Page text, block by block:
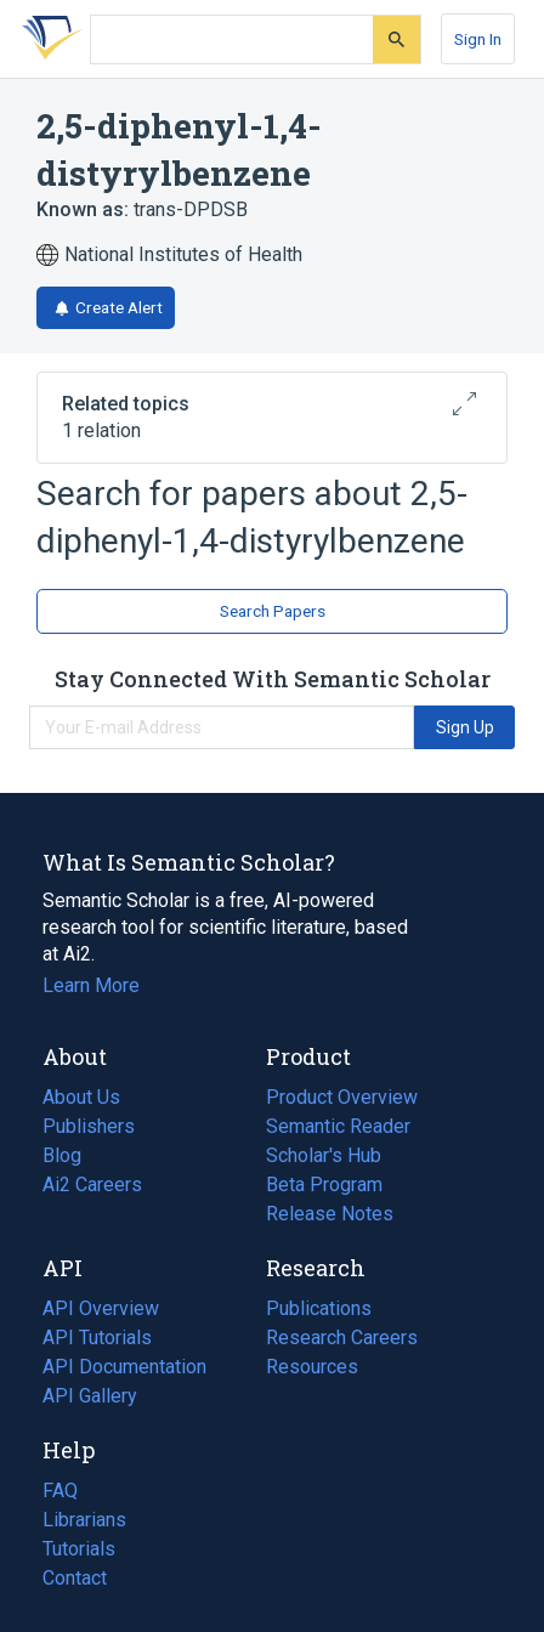
Skip
search
Skip
Skip
account
Sign In
2,5-diphenyl-1,4-
distyrylbenzene
Known as: trans-DPDSB
National Institutes of Health
Create Alert
Related topics
1 relation
Broader( 1)
Styrenes
Search for papers about 2,5-
diphenyl-1,4-distyrylbenzene
Search Papers
Stay Connected With Semantic Scholar
Sign Up
What Is Semantic Scholar?
Semantic Scholar is a free, AI-powered
research tool for scientific literature, based
at Ai2.
Learn More
About
About Us
Publishers
Blog
(opens
in
tab)
Ai2 Careers
(opens
new
tab)
Product
Product Overview
Semantic Reader
Scholar's Hub
Beta Program
Release Notes
API
API Overview
API Tutorials
API Documentation
(opens
in
new
tab)
API Gallery
Research
Publications
(opens
in
a
Research Careers
(opens
in
Resources
(opens
Help
FAQ
Librarians
Tutorials
Contact